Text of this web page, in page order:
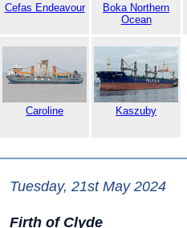
Cefas Endeavour
Boka Northern
Ocean
Caroline Kaszuby
Tuesday, 21st May 2024
Firth of Clyde